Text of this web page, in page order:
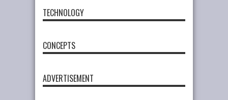
TECHNOLOGY
CONCEPTS
ADVERTISEMENT